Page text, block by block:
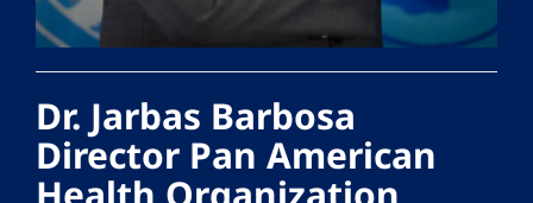
Dr. Jarbas Barbosa
Director Pan American